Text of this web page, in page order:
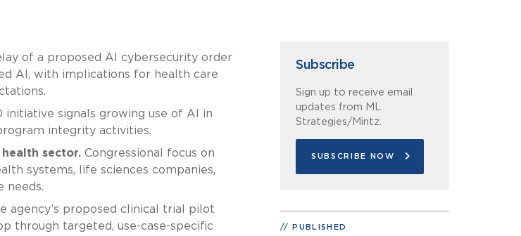
of a proposed AI cybersecurity order
AI, with implications for health care
initiative signals growing use of AI in
integrity activities.
sector.Congressional focus on
systems, life sciences companies,
needs.
agency’s proposed clinical trial pilot
through targeted, use-case-specific
Subscribe
Sign up to receive email
updates from ML
Strategies/Mintz.
SUBSCRIBE NOW
PUBLISHED